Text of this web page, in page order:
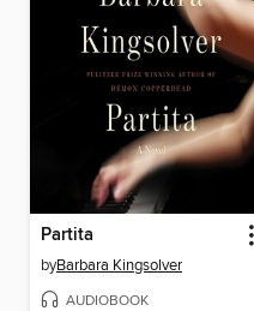
Partita
byBarbara Kingsolver
AUDIOBOOK